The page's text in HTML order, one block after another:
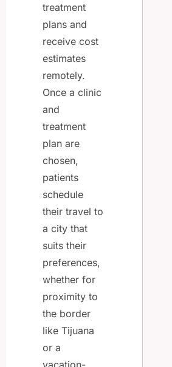
treatment
plans and
receive cost
estimates
remotely.
Once a clinic
and
treatment
plan are
chosen,
patients
schedule
their travel to
a city that
suits their
preferences,
whether for
proximity to
the border
like Tijuana
or a
vacation-